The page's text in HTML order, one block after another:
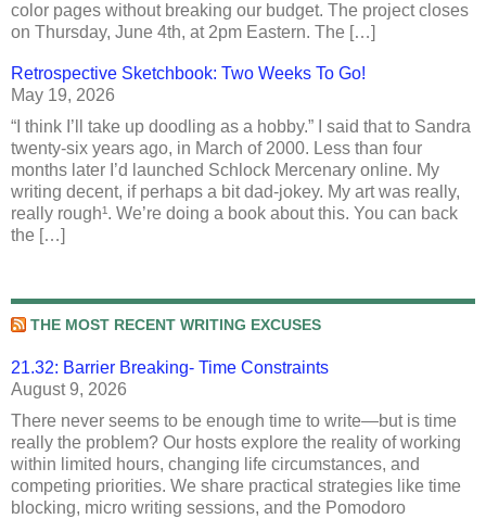
color pages without breaking our budget. The project closes
on Thursday, June 4th, at 2pm Eastern. The […]
Retrospective Sketchbook: Two Weeks To Go!
May 19, 2026
“I think I’ll take up doodling as a hobby.” I said that to Sandra
twenty-six years ago, in March of 2000. Less than four
months later I’d launched Schlock Mercenary online. My
writing decent, if perhaps a bit dad-jokey. My art was really,
really rough¹. We’re doing a book about this. You can back
the […]
THE MOST RECENT WRITING EXCUSES
21.32: Barrier Breaking- Time Constraints
August 9, 2026
There never seems to be enough time to write—but is time
really the problem? Our hosts explore the reality of working
within limited hours, changing life circumstances, and
competing priorities. We share practical strategies like time
blocking, micro writing sessions, and the Pomodoro